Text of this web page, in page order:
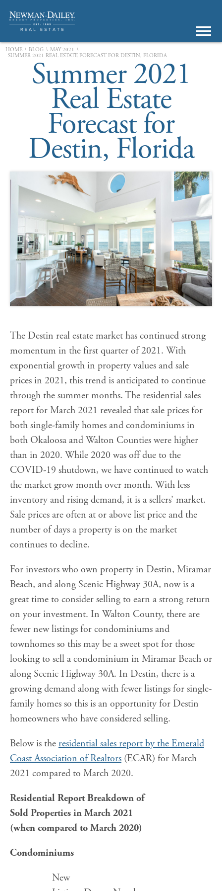
HOME \ BLOG \ MAY 2021 \
SUMMER 2021 REAL ESTATE FORECAST FOR DESTIN, FLORIDA
Summer 2021
Real Estate
Forecast for
Destin, Florida
The Destin real estate market has continued strong
momentum in the first quarter of 2021. With
exponential growth in property values and sale
prices in 2021, this trend is anticipated to continue
through the summer months. The residential sales
report for March 2021 revealed that sale prices for
both single-family homes and condominiums in
both Okaloosa and Walton Counties were higher
than in 2020. While 2020 was off due to the
COVID-19 shutdown, we have continued to watch
the market grow month over month. With less
inventory and rising demand, it is a sellers’ market.
Sale prices are often at or above list price and the
number of days a property is on the market
continues to decline.
For investors who own property in Destin, Miramar
Beach, and along Scenic Highway 30A, now is a
great time to consider selling to earn a strong return
on your investment. In Walton County, there are
fewer new listings for condominiums and
townhomes so this may be a sweet spot for those
looking to sell a condominium in Miramar Beach or
along Scenic Highway 30A. In Destin, there is a
growing demand along with fewer listings for single-
family homes so this is an opportunity for Destin
homeowners who have considered selling.
Below is the residential sales report by the Emerald
Coast Association of Realtors (ECAR) for March
2021 compared to March 2020.
Residential Report Breakdown of
Sold Properties in March 2021
(when compared to March 2020)
Condominiums
New